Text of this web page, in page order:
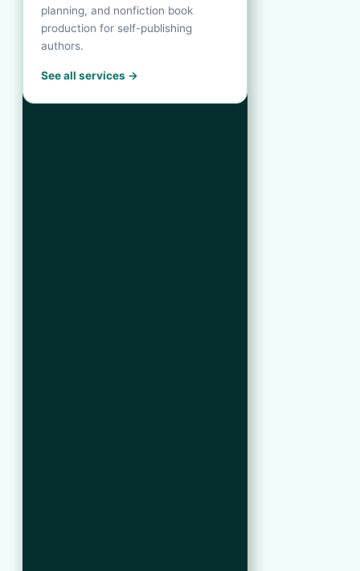
planning, and nonfiction book
production for self-publishing
authors.
See all services →